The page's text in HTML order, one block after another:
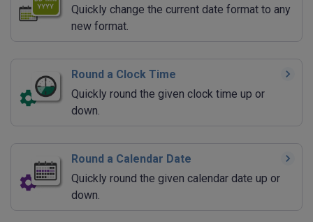
Quickly change the current date format to any
new format.
Round a Clock Time
Quickly round the given clock time up or
down.
Round a Calendar Date
Quickly round the given calendar date up or
down.